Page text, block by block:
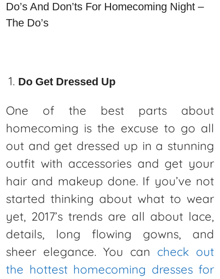
Do’s And Don’ts For Homecoming Night –
The Do’s
Do Get Dressed Up
One of the best parts about
homecoming is the excuse to go all
out and get dressed up in a stunning
outfit with accessories and get your
hair and makeup done. If you’ve not
started thinking about what to wear
yet, 2017’s trends are all about lace,
details, long flowing gowns, and
sheer elegance. You can check out
the hottest homecoming dresses for